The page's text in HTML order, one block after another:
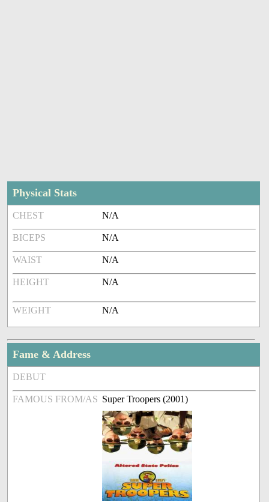
Physical Stats
CHEST N/A
BICEPS N/A
WAIST N/A
HEIGHT N/A
WEIGHT N/A
Fame & Address
DEBUT
FAMOUS FROM/AS Super Troopers (2001)